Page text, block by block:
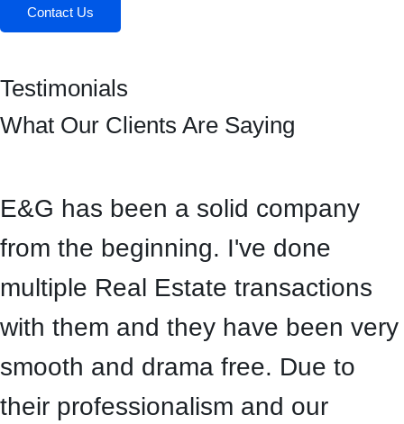
Contact Us
Testimonials
What Our Clients Are Saying
E&G has been a solid company
from the beginning. I've done
multiple Real Estate transactions
with them and they have been very
smooth and drama free. Due to
their professionalism and our